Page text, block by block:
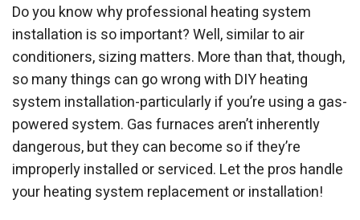
Do you know why professional heating system
installation is so important? Well, similar to air
conditioners, sizing matters. More than that, though,
so many things can go wrong with DIY heating
system installation-particularly if you’re using a gas-
powered system. Gas furnaces aren’t inherently
dangerous, but they can become so if they’re
improperly installed or serviced. Let the pros handle
your heating system replacement or installation!